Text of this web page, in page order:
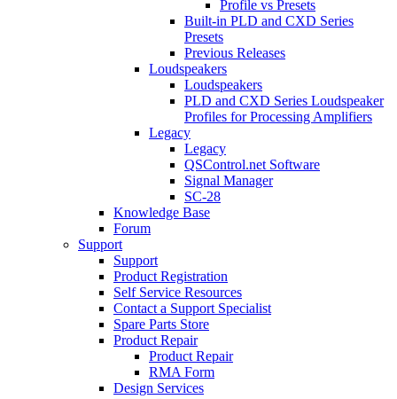
Profile vs Presets
Built-in PLD and CXD Series
Presets
Previous Releases
Loudspeakers
Loudspeakers
PLD and CXD Series Loudspeaker
Profiles for Processing Amplifiers
Legacy
Legacy
QSControl.net Software
Signal Manager
SC-28
Knowledge Base
Forum
Support
Support
Product Registration
Self Service Resources
Contact a Support Specialist
Spare Parts Store
Product Repair
Product Repair
RMA Form
Design Services